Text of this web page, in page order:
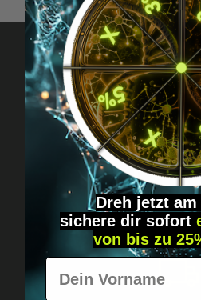
Got questions? Just
Discreet,
Dreh jetzt am
sichere dir sofort
von bis zu
Vorname